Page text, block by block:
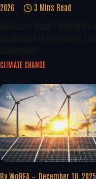
2026
3 Mins Read
CLIMATE CHANGE
By WoREA
December 10, 2025